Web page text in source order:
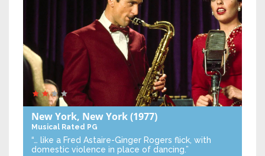
New York, New York(1977)
Musical Rated PG
“… like a Fred Astaire-Ginger Rogers flick, with
domestic violence in place of dancing.”